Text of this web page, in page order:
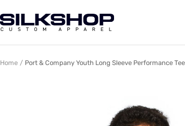
to
content
Silkshop
Custom
Apparel
Home Port & Company Youth Long Sleeve Performance